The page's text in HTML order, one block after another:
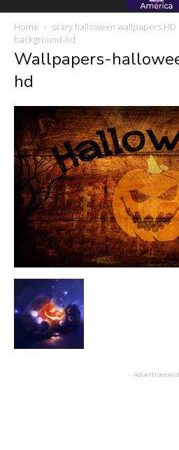
Home scary halloween wallpapers HD
background-hd
Wallpapers-
hd
-